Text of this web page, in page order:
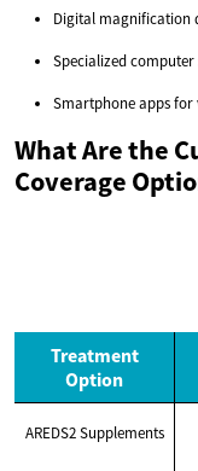
Digital magnification
Specialized
Smartphone apps for
What Are the
Coverage
Treatment
Option
AREDS2 Supplements